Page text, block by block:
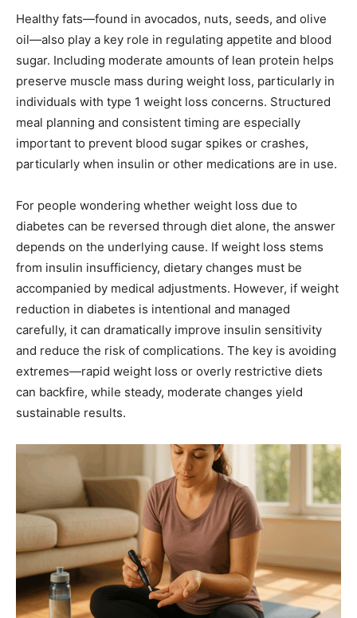
Healthy fats—found in avocados, nuts, seeds, and olive
oil—also play a key role in regulating appetite and blood
sugar. Including moderate amounts of lean protein helps
preserve muscle mass during weight loss, particularly in
individuals with type 1 weight loss concerns. Structured
meal planning and consistent timing are especially
important to prevent blood sugar spikes or crashes,
particularly when insulin or other medications are in use.
For people wondering whether weight loss due to
diabetes can be reversed through diet alone, the answer
depends on the underlying cause. If weight loss stems
from insulin insufficiency, dietary changes must be
accompanied by medical adjustments. However, if weight
reduction in diabetes is intentional and managed
carefully, it can dramatically improve insulin sensitivity
and reduce the risk of complications. The key is avoiding
extremes—rapid weight loss or overly restrictive diets
can backfire, while steady, moderate changes yield
sustainable results.